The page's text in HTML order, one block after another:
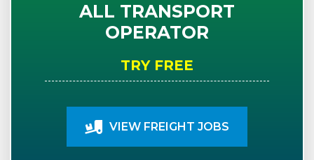
ALL TRANSPORT
OPERATOR
TRY FREE
VIEW FREIGHT JOBS